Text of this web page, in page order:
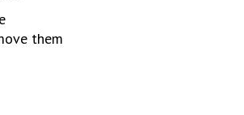
them